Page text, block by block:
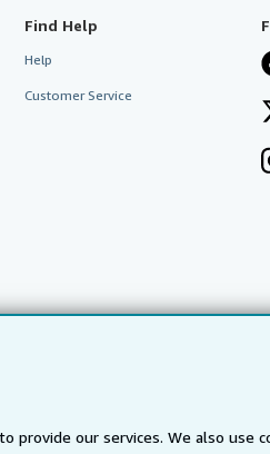
provide our services. We also use
Find Help
Help
Customer Service